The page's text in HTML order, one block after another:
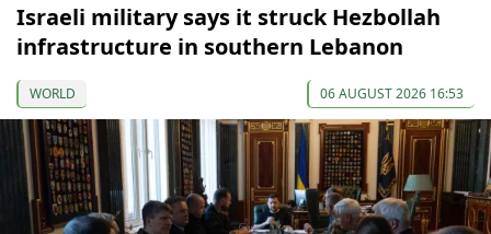
Israeli military says it struck Hezbollah
infrastructure in southern Lebanon
WORLD 06 AUGUST 2026 16:53